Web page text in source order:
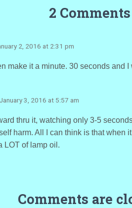
2 Comments
2, 2016 at 2:31 pm
make it a minute. 30 seconds and
January 3, 2016 at 5:57 am
thru it, watching only 3-5
harm. All I can think is that when
LOT of lamp oil.
Comments are